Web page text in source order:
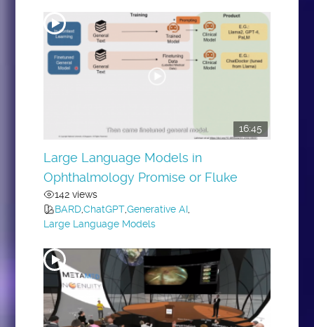
16:45
Large Language Models in
Ophthalmology Promise or Fluke
142 views
BARD,ChatGPT,Generative AI,
Large Language Models